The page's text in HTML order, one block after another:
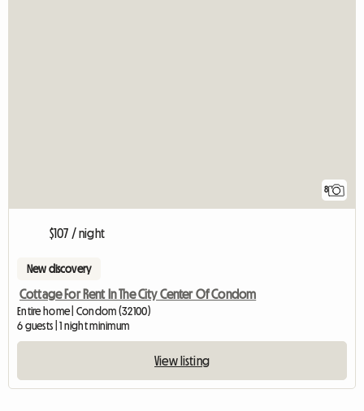
8
$107 / night
New discovery
Cottage For Rent In The City Center Of Condom
Entire home | Condom (32100)
6 guests | 1 night minimum
View listing